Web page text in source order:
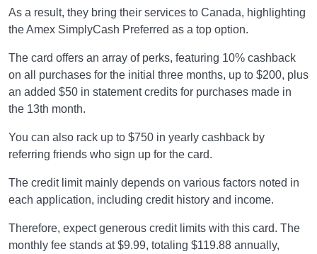
As a result, they bring their services to Canada, highlighting
the Amex SimplyCash Preferred as a top option.
The card offers an array of perks, featuring 10% cashback
on all purchases for the initial three months, up to $200, plus
an added $50 in statement credits for purchases made in
the 13th month.
You can also rack up to $750 in yearly cashback by
referring friends who sign up for the card.
The credit limit mainly depends on various factors noted in
each application, including credit history and income.
Therefore, expect generous credit limits with this card. The
monthly fee stands at $9.99, totaling $119.88 annually,